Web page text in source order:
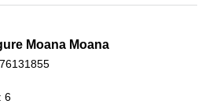
Moana Moana
6